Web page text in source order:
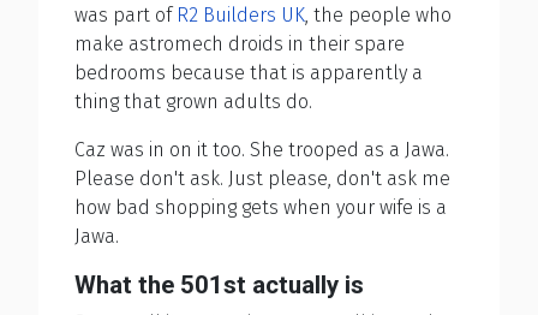
was part of R2 Builders UK, the people who
make astromech droids in their spare
bedrooms because that is apparently a
thing that grown adults do.
Caz was in on it too. She trooped as a Jawa.
Please don't ask. Just please, don't ask me
how bad shopping gets when your wife is a
Jawa.
What the 501st actually is